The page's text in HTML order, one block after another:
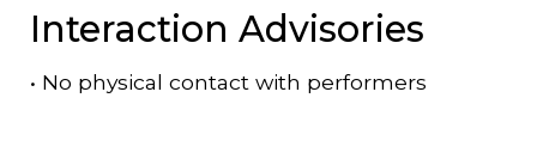
Interaction Advisories
• No physical contact with performers